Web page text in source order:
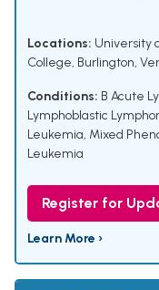
Locations: University
College, Burlington,
Conditions: B Acute
Lymphoblastic
Leukemia, Mixed
Leukemia
Register for
Learn More ›